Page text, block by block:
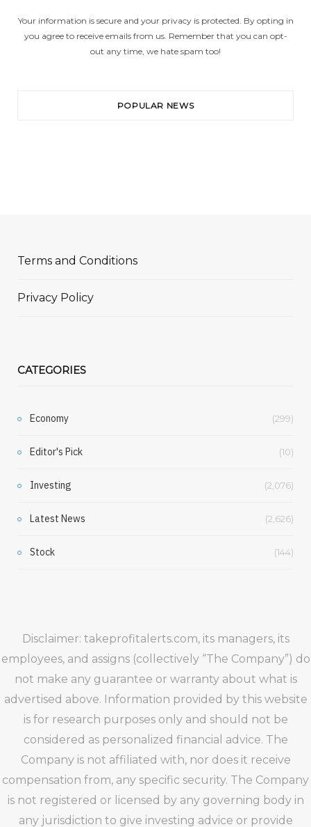
Your information is secure and your privacy is protected. By opting in
you agree to receive emails from us. Remember that you can opt-
out any time, we hate spam too!
POPULAR NEWS
Terms and Conditions
Privacy Policy
CATEGORIES
Economy (299)
Editor's Pick (10)
Investing (2,076)
Latest News (2,626)
Stock (144)
Disclaimer: takeprofitalerts.com, its managers, its
employees, and assigns (collectively “The Company”) do
not make any guarantee or warranty about what is
advertised above. Information provided by this website
is for research purposes only and should not be
considered as personalized financial advice. The
Company is not affiliated with, nor does it receive
compensation from, any specific security. The Company
is not registered or licensed by any governing body in
any jurisdiction to give investing advice or provide